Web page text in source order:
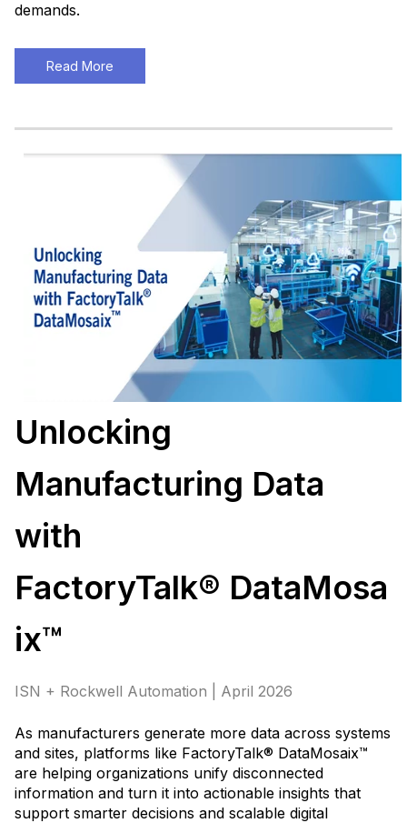
demands.
Read More
Unlocking
Manufacturing Data
with
FactoryTalk® DataMosa
ix™
ISN + Rockwell Automation | April 2026
As manufacturers generate more data across systems
and sites, platforms like FactoryTalk® DataMosaix™
are helping organizations unify disconnected
information and turn it into actionable insights that
support smarter decisions and scalable digital